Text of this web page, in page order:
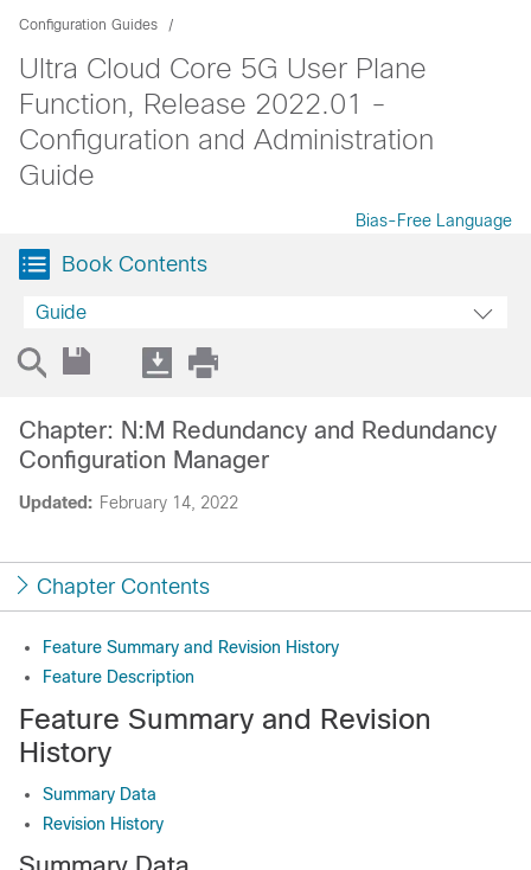
Configuration Guides
Ultra Cloud Core 5G User Plane
Function, Release 2022.01 -
Configuration and Administration
Guide
Bias-Free Language
Book Contents
Guide
Updated: February 14, 2022
Chapter: N:M Redundancy and Redundancy
Configuration Manager
Chapter Contents
Feature Summary and Revision History
Feature Description
Feature Summary and Revision
History
Summary Data
Revision History